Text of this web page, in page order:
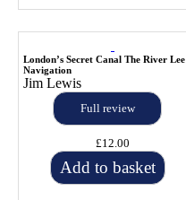
London’s Secret Canal The River Lee
Navigation
Jim Lewis
Full review
£12.00
Add to basket